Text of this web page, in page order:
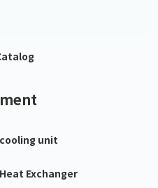
unit
Exchanger